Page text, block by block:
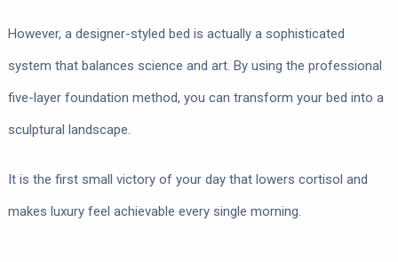
However, a designer-styled bed is actually a sophisticated
system that balances science and art. By using the professional
five-layer foundation method, you can transform your bed into a
sculptural landscape.
It is the first small victory of your day that lowers cortisol and
makes luxury feel achievable every single morning.